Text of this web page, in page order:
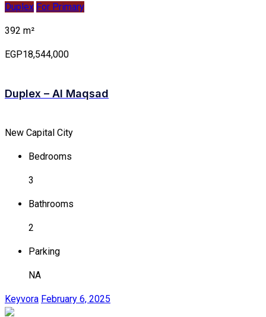
Duplex For Primary
392 m²
EGP18,544,000
Duplex – Al Maqsad
New Capital City
Bedrooms
3
Bathrooms
2
Parking
NA
Keyvora February 6, 2025